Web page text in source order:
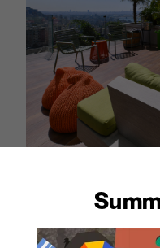
Abet offers suitable
sunscreens and
materials are also
outdoor furniture